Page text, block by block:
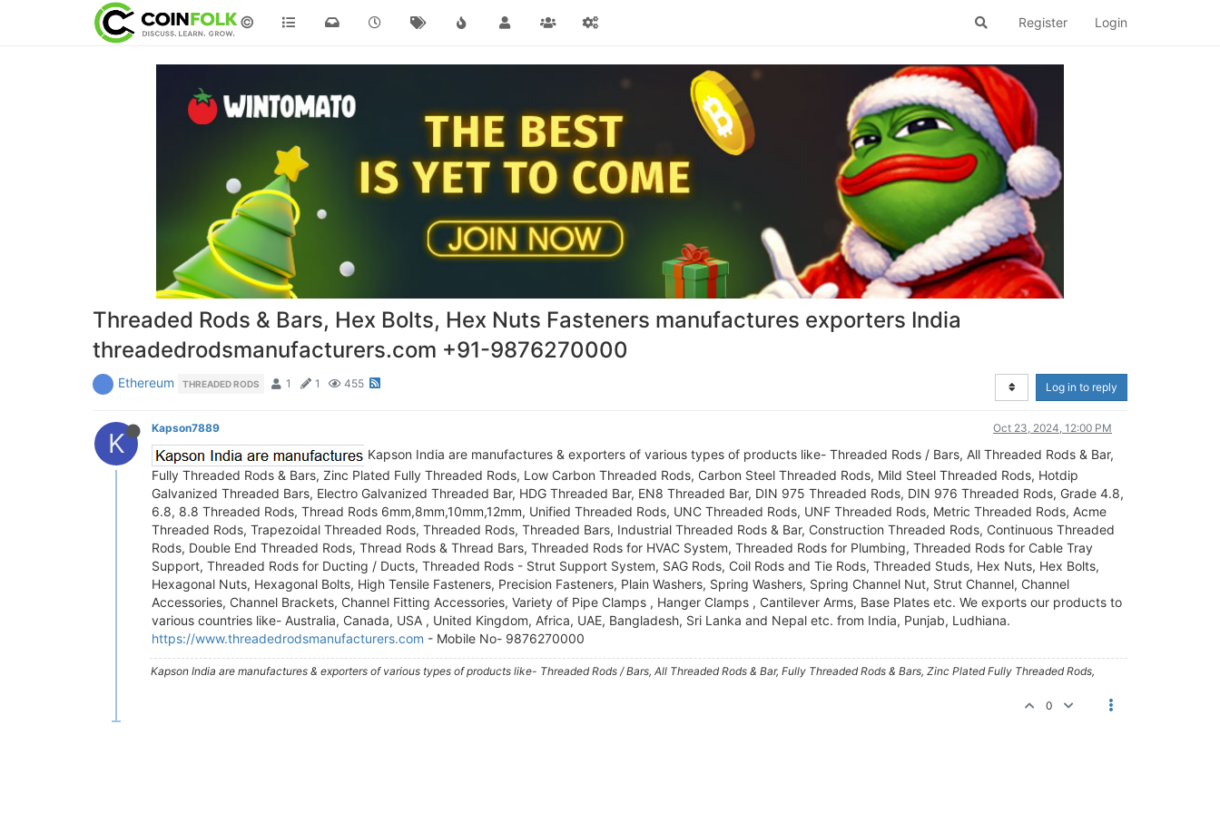
© Register Login
Threaded Rods & Bars, Hex Bolts, Hex Nuts Fasteners manufactures exporters India
threadedrodsmanufacturers.com +91-9876270000
Ethereum THREADED RODS 1 1 455 Log in to reply
K Kapson7889 Oct 23, 2024, 12:00 PM
Kapson India are manufactures & exporters of various types of products like- Threaded Rods / Bars, All Threaded Rods & Bar,
Fully Threaded Rods & Bars, Zinc Plated Fully Threaded Rods, Low Carbon Threaded Rods, Carbon Steel Threaded Rods, Mild Steel Threaded Rods, Hotdip
Galvanized Threaded Bars, Electro Galvanized Threaded Bar, HDG Threaded Bar, EN8 Threaded Bar, DIN 975 Threaded Rods, DIN 976 Threaded Rods, Grade 4.8,
6.8, 8.8 Threaded Rods, Thread Rods 6mm,8mm,10mm,12mm, Unified Threaded Rods, UNC Threaded Rods, UNF Threaded Rods, Metric Threaded Rods, Acme
Threaded Rods, Trapezoidal Threaded Rods, Threaded Rods, Threaded Bars, Industrial Threaded Rods & Bar, Construction Threaded Rods, Continuous Threaded
Rods, Double End Threaded Rods, Thread Rods & Thread Bars, Threaded Rods for HVAC System, Threaded Rods for Plumbing, Threaded Rods for Cable Tray
Support, Threaded Rods for Ducting / Ducts, Threaded Rods - Strut Support System, SAG Rods, Coil Rods and Tie Rods, Threaded Studs, Hex Nuts, Hex Bolts,
Hexagonal Nuts, Hexagonal Bolts, High Tensile Fasteners, Precision Fasteners, Plain Washers, Spring Washers, Spring Channel Nut, Strut Channel, Channel
Accessories, Channel Brackets, Channel Fitting Accessories, Variety of Pipe Clamps , Hanger Clamps , Cantilever Arms, Base Plates etc. We exports our products to
various countries like- Australia, Canada, USA , United Kingdom, Africa, UAE, Bangladesh, Sri Lanka and Nepal etc. from India, Punjab, Ludhiana.
https://www.threadedrodsmanufacturers.com - Mobile No- 9876270000
Kapson India are manufactures & exporters of various types of products like- Threaded Rods / Bars, All Threaded Rods & Bar, Fully Threaded Rods & Bars, Zinc Plated Fully Threaded Rods,
0